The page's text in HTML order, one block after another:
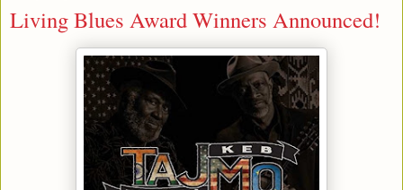
Living Blues Award Winners Announced!